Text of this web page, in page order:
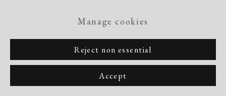
Manage cookies
Reject non essential
Accept